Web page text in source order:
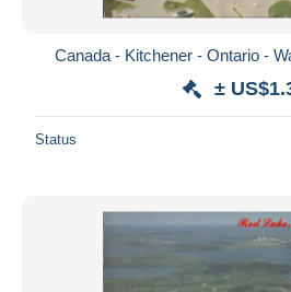
Canada - Kitchener - Ontario -
±
Status